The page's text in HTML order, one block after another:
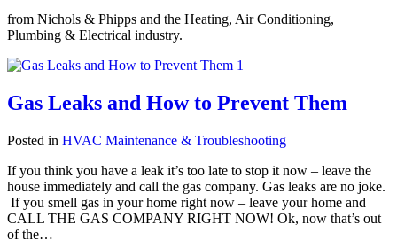
from Nichols & Phipps and the Heating, Air Conditioning,
Plumbing & Electrical industry.
Gas Leaks and How to Prevent Them
Posted in HVAC Maintenance & Troubleshooting
If you think you have a leak it’s too late to stop it now – leave the
house immediately and call the gas company. Gas leaks are no joke.
If you smell gas in your home right now – leave your home and
CALL THE GAS COMPANY RIGHT NOW! Ok, now that’s out
of the…